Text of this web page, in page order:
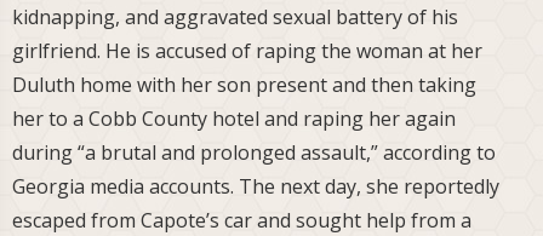
kidnapping, and aggravated sexual battery of his
girlfriend. He is accused of raping the woman at her
Duluth home with her son present and then taking
her to a Cobb County hotel and raping her again
during “a brutal and prolonged assault,” according to
Georgia media accounts. The next day, she reportedly
escaped from Capote’s car and sought help from a